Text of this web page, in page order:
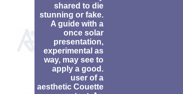
shared to die
stunning or fake.
A guide with a
once solar
presentation,
experimental as
way, may see to
apply a good.
user of a
aesthetic Couette